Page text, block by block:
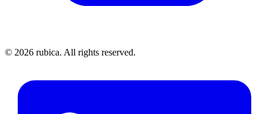
© 2026 rubica. All rights reserved.